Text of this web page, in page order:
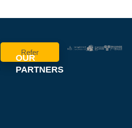
Refer
OUR
PARTNERS